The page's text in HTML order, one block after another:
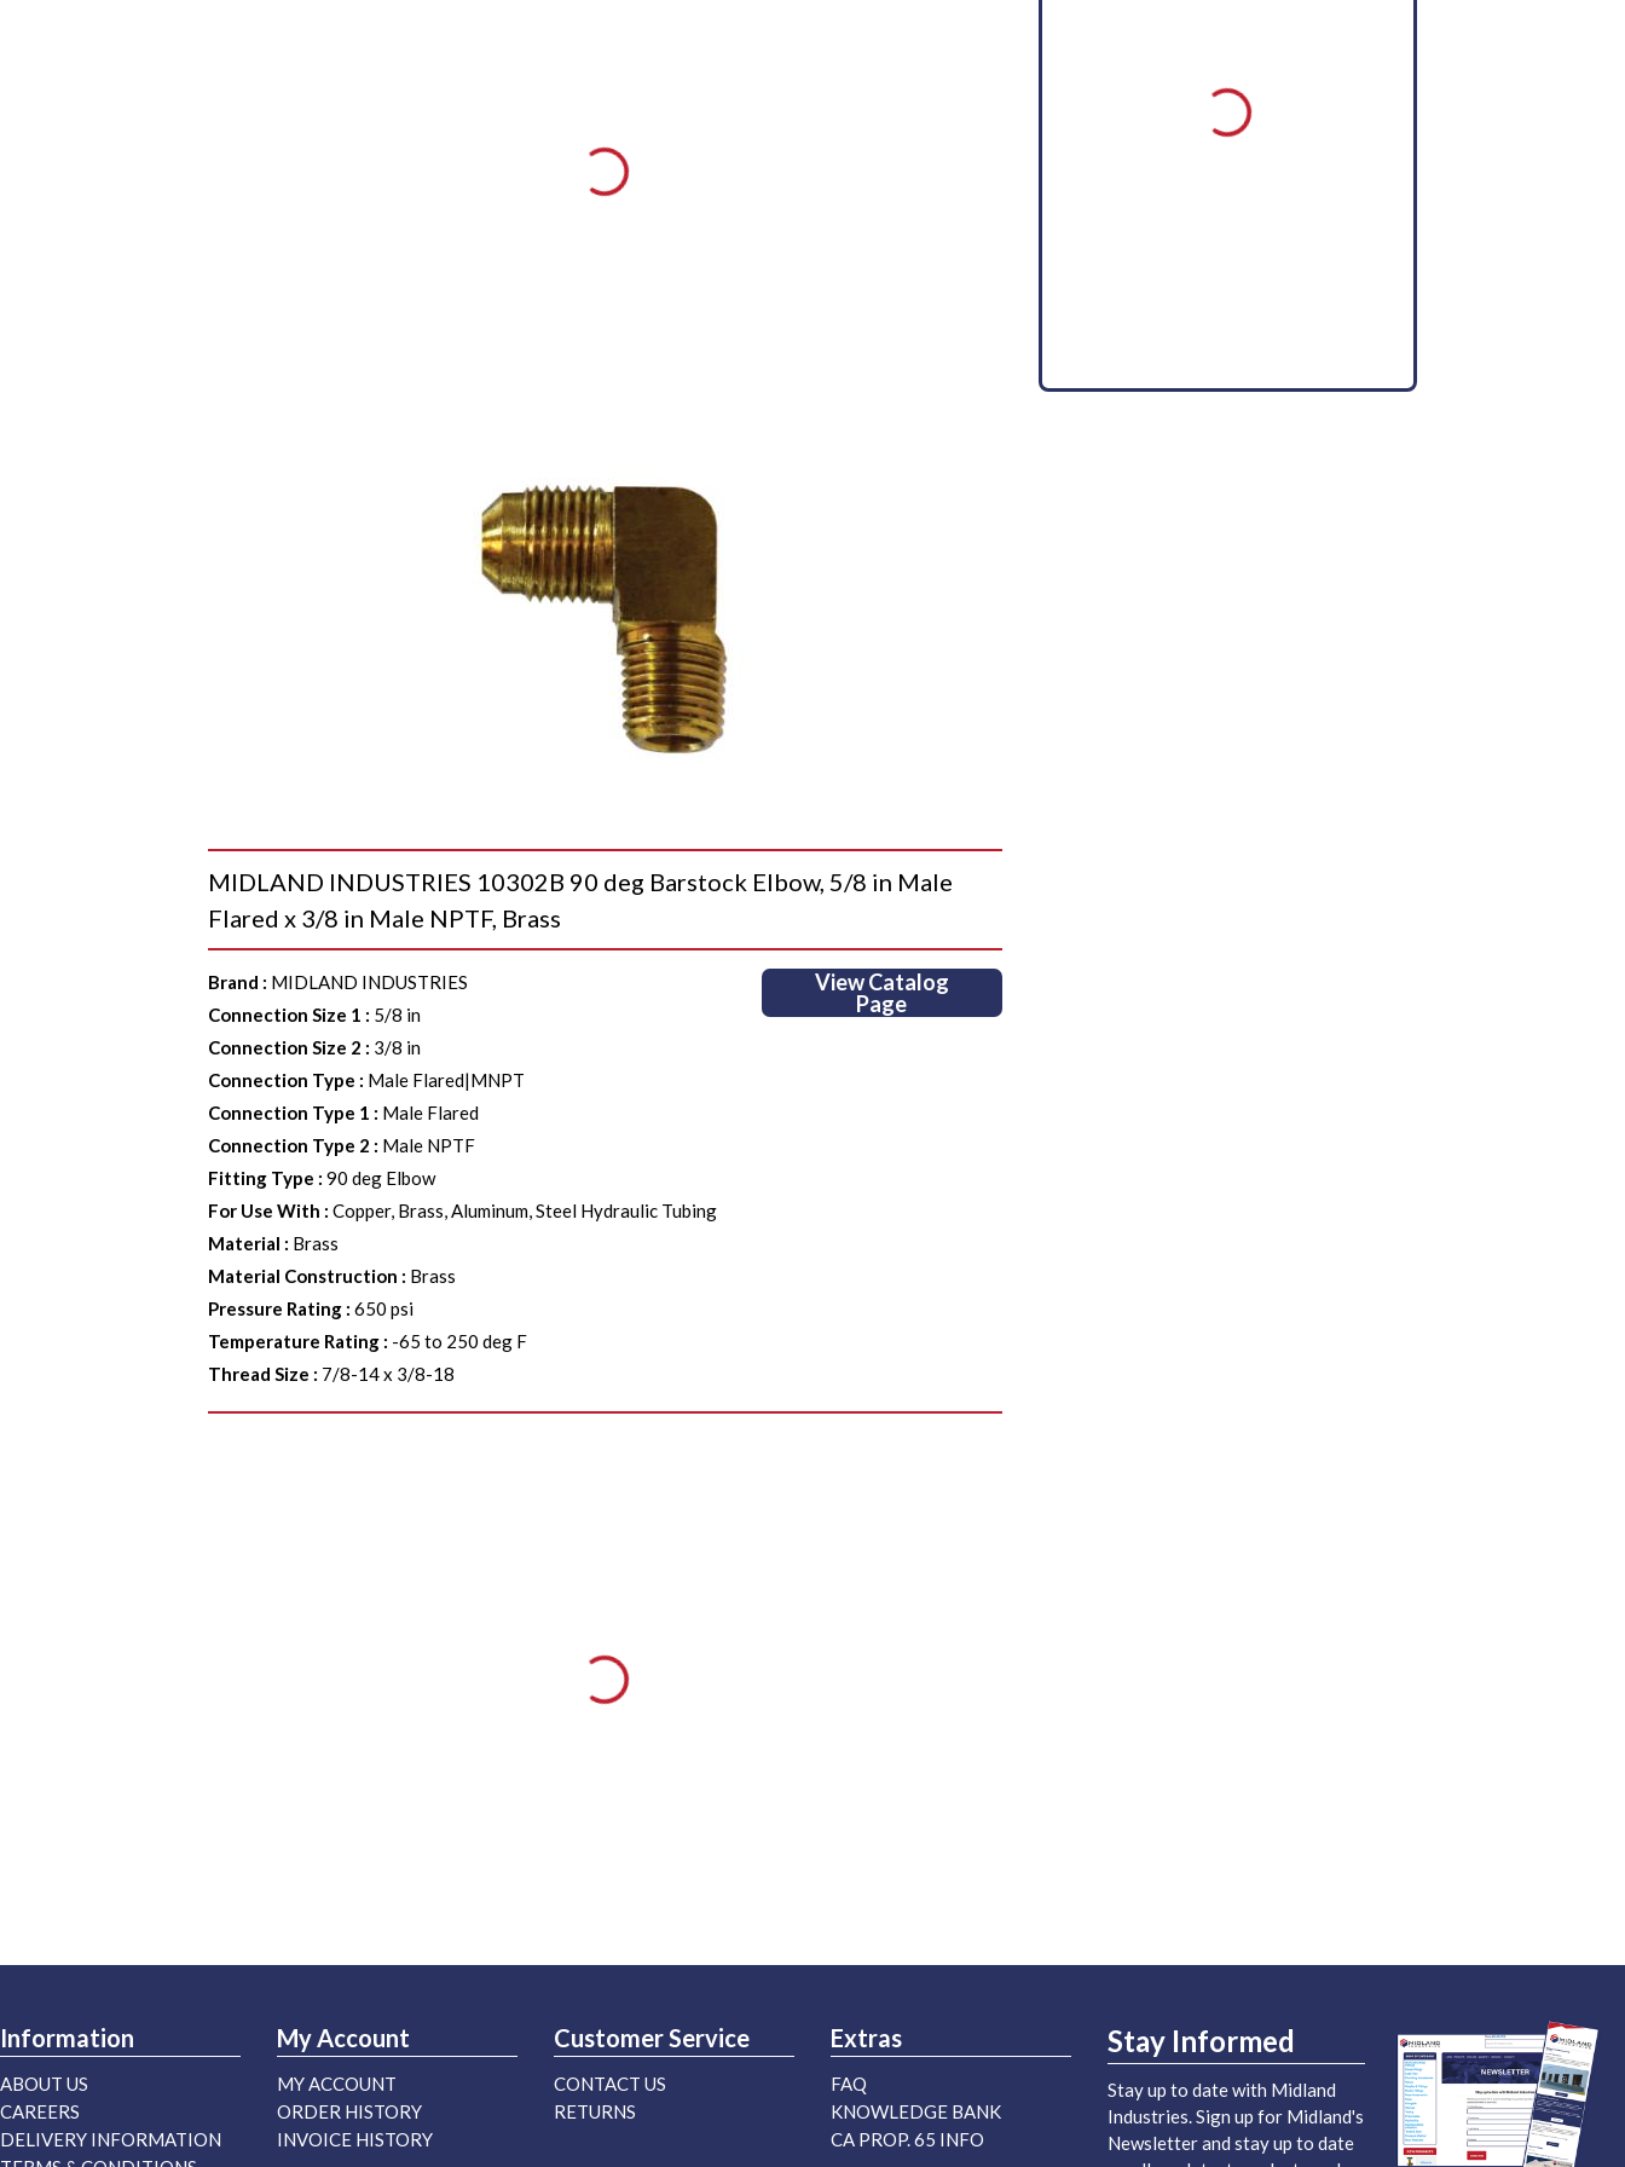
MIDLAND INDUSTRIES 10302B 90 deg Barstock Elbow, 5/8 in Male
Flared x 3/8 in Male NPTF, Brass
Brand : MIDLAND INDUSTRIES
Connection Size 1 : 5/8 in
Connection Size 2 : 3/8 in
Connection Type : Male Flared|MNPT
Connection Type 1 : Male Flared
Connection Type 2 : Male NPTF
Fitting Type :90 deg Elbow
For Use With :Copper, Brass, Aluminum, Steel Hydraulic Tubing
Material : Brass
Material Construction : Brass
Pressure Rating :650 psi
Temperature Rating : -65 to 250 deg F
Thread Size : 7/8-14 x 3/8-18
View Catalog
Page
Information
ABOUT US
CAREERS
DELIVERY INFORMATION
My Account
MY ACCOUNT
ORDER HISTORY
INVOICE HISTORY
Customer Service
CONTACT US
RETURNS
Extras
FAQ
KNOWLEDGE BANK
CA PROP. 65 INFO
Stay Informed
Stay up to date with Midland
Industries. Sign up for Midland's
Newsletter and stay up to date